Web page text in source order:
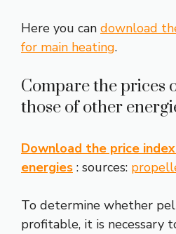
Here you can download
for main heating.
Compare the prices
those of other
Download the price
energies : sources:
To determine whether
profitable, it is necessary